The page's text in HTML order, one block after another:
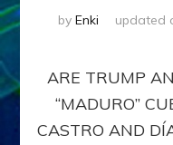
by Enki updated
ARE TRUMP
“MADURO”
CASTRO AND